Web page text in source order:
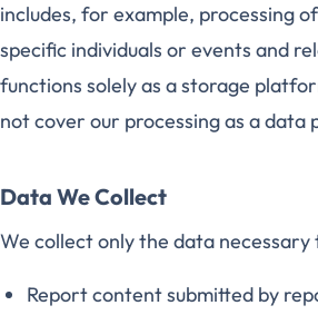
includes, for example, processing
specific individuals or events and
functions solely as a storage
not cover our processing as a data
Data We Collect
We collect only the data
Report content submitted by